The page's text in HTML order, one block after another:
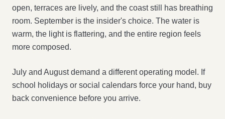
open, terraces are lively, and the coast still has breathing
room. September is the insider's choice. The water is
warm, the light is flattering, and the entire region feels
more composed.
July and August demand a different operating model. If
school holidays or social calendars force your hand, buy
back convenience before you arrive.